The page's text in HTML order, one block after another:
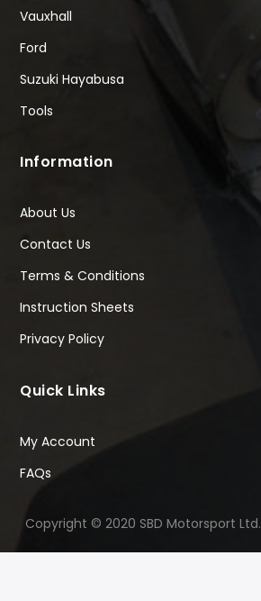
Vauxhall
Ford
Suzuki Hayabusa
Tools
Information
About Us
Contact Us
Terms & Conditions
Instruction Sheets
Privacy Policy
Quick Links
My Account
FAQs
Copyright © 2020 SBD Motorsport